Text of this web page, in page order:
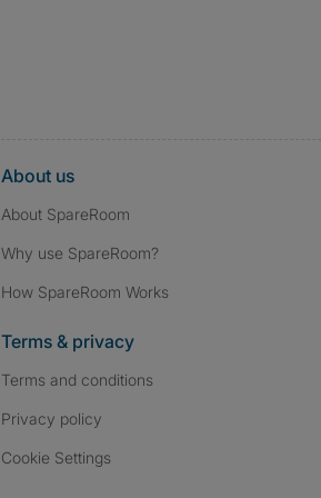
About us
About SpareRoom
Why use SpareRoom?
How SpareRoom Works
Terms & privacy
Terms and conditions
Privacy policy
Cookie Settings